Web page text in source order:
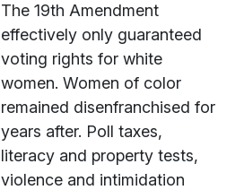
The 19th Amendment
effectively only guaranteed
voting rights for white
women. Women of color
remained disenfranchised for
years after. Poll taxes,
literacy and property tests,
violence and intimidation